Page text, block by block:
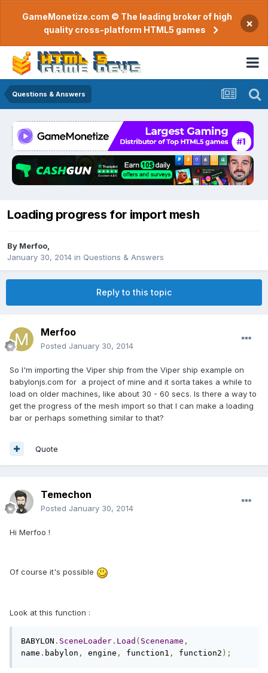
GameMonetize.com © The leading broker of high
quality cross-platform HTML5 games
×
Questions & Answers
Loading progress for import mesh
By Merfoo
January 30, 2014 in Questions & Answers
Reply to this topic
Merfoo
Posted January 30, 2014
So I'm importing the Viper ship from the Viper ship example on
babylonjs.com for a project of mine and it sorta takes a while to
load on older machines, like about 30 - 60 secs. Is there a way to
get the progress of the mesh import so that I can make a loading
bar or perhaps something similar to that?
Quote
Temechon
Posted January 30, 2014
Hi Merfoo !
Of course it's possible
Look at this function :
BABYLON . SceneLoader . Load ( Scenename ,
name . babylon , engine , function1 , function2 );